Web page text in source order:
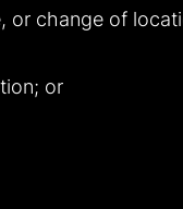
or change of
or